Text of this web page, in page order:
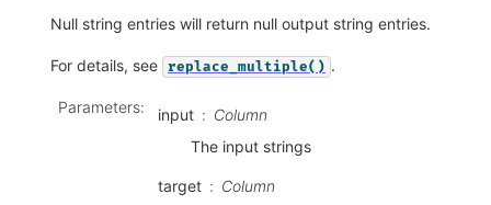
Null string entries will return null output string entries.
For details, see replace_multiple() .
Parameters: input
Column
The input strings
target
Column